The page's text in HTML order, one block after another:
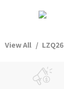
View All